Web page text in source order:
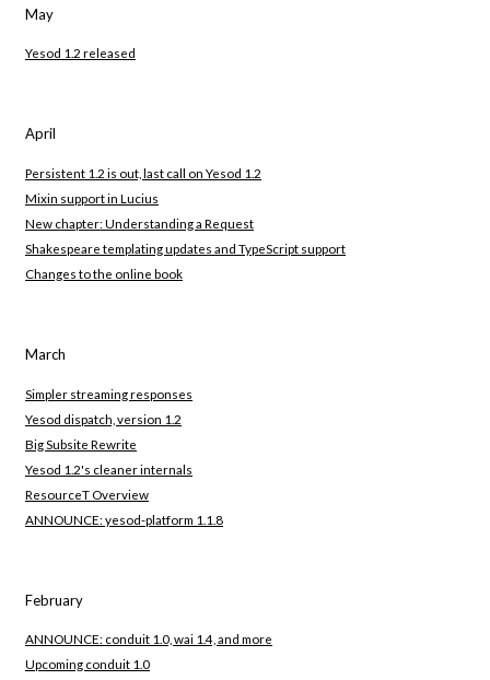
May
Yesod 1.2 released
April
Persistent 1.2 is out, last call on Yesod 1.2
Mixin support in Lucius
New chapter: Understanding a Request
Shakespeare templating updates and TypeScript support
Changes to the online book
March
Simpler streaming responses
Yesod dispatch, version 1.2
Big Subsite Rewrite
Yesod 1.2's cleaner internals
ResourceT Overview
ANNOUNCE: yesod-platform 1.1.8
February
ANNOUNCE: conduit 1.0, wai 1.4, and more
Upcoming conduit 1.0